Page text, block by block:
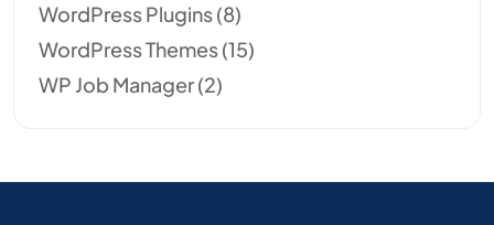
WordPress Plugins(8)
WordPress Themes(15)
WP Job Manager(2)